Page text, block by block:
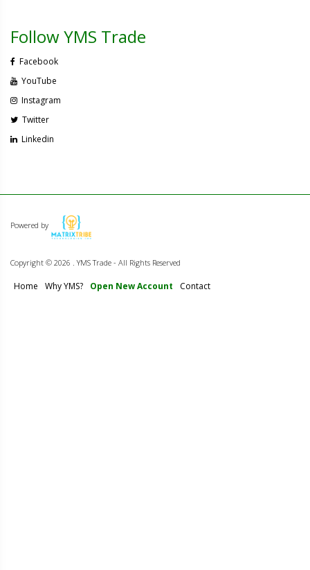
Follow YMS Trade
Facebook
YouTube
Instagram
Twitter
Linkedin
Powered by
Copyright © 2026 . YMS Trade - All Rights Reserved
Home Why YMS? Open New Account Contact